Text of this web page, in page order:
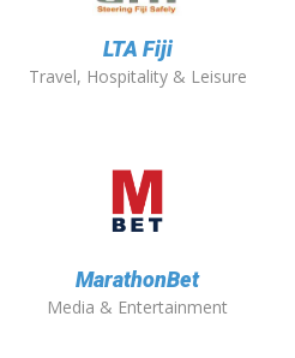
LTA Fiji
Travel, Hospitality & Leisure
MarathonBet
Media & Entertainment